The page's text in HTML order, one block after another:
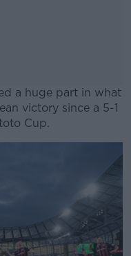
a huge part in what
victory since a 5-1
Cup.